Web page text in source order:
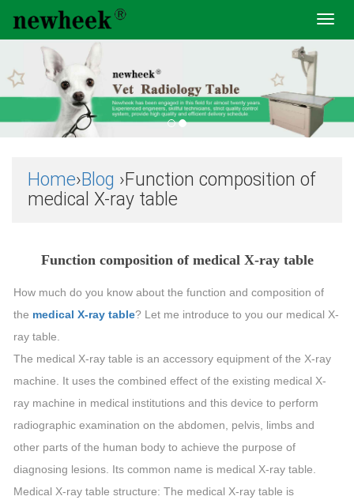
Home›Blog ›Function composition of
medical X-ray table
Function composition of medical X-ray table
How much do you know about the function and composition of
the medical X-ray table? Let me introduce to you our medical X-
ray table.
The medical X-ray table is an accessory equipment of the X-ray
machine. It uses the combined effect of the existing medical X-
ray machine in medical institutions and this device to perform
radiographic examination on the abdomen, pelvis, limbs and
other parts of the human body to achieve the purpose of
diagnosing lesions. Its common name is medical X-ray table.
Medical X-ray table structure: The medical X-ray table is